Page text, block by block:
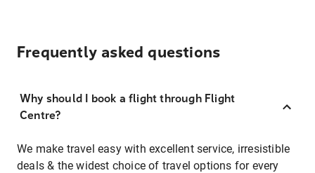
Frequently asked questions
Why should I book a flight through Flight
Centre?
We make travel easy with excellent service, irresistible
deals & the widest choice of travel options for every